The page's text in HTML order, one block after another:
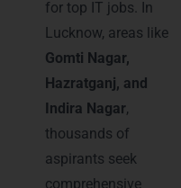
for top IT jobs. In
Lucknow, areas like
Gomti Nagar,
Hazratganj, and
Indira Nagar,
thousands of
aspirants seek
comprehensive